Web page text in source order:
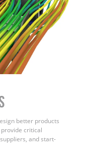
better products
provide critical
and start-